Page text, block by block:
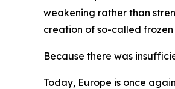
weakening rather than
creation of so-called
Because there was
Today, Europe is once